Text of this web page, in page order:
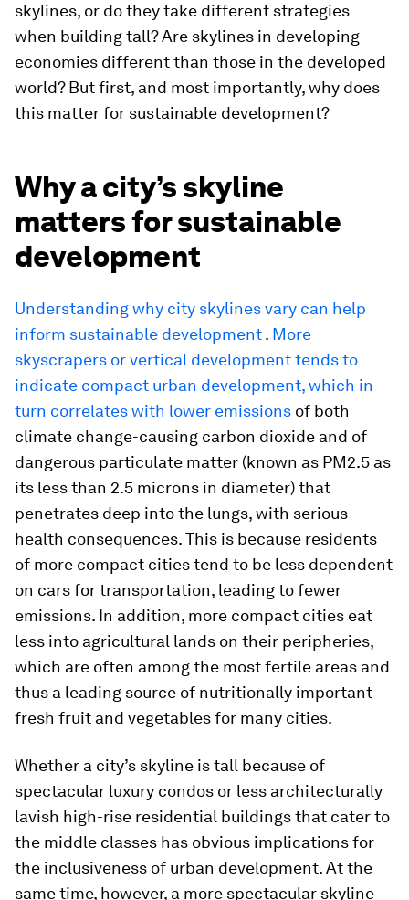
skylines, or do they take different strategies
when building tall? Are skylines in developing
economies different than those in the developed
world? But first, and most importantly, why does
this matter for sustainable development?
Why a city’s skyline
matters for sustainable
development
Understanding why city skylines vary can help
inform sustainable development. More
skyscrapers or vertical development tends to
indicate compact urban development, which in
turn correlates with lower emissions of both
climate change-causing carbon dioxide and of
dangerous particulate matter (known as PM2.5 as
its less than 2.5 microns in diameter) that
penetrates deep into the lungs, with serious
health consequences. This is because residents
of more compact cities tend to be less dependent
on cars for transportation, leading to fewer
emissions. In addition, more compact cities eat
less into agricultural lands on their peripheries,
which are often among the most fertile areas and
thus a leading source of nutritionally important
fresh fruit and vegetables for many cities.
Whether a city’s skyline is tall because of
spectacular luxury condos or less architecturally
lavish high-rise residential buildings that cater to
the middle classes has obvious implications for
the inclusiveness of urban development. At the
same time, however, a more spectacular skyline